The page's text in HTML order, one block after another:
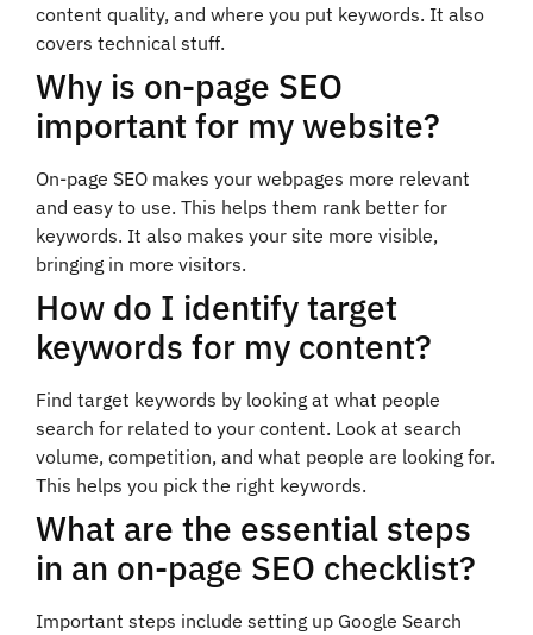
content quality, and where you put keywords. It also
covers technical stuff.
Why is on-page SEO
important for my website?
On-page SEO makes your webpages more relevant
and easy to use. This helps them rank better for
keywords. It also makes your site more visible,
bringing in more visitors.
How do I identify target
keywords for my content?
Find target keywords by looking at what people
search for related to your content. Look at search
volume, competition, and what people are looking for.
This helps you pick the right keywords.
What are the essential steps
in an on-page SEO checklist?
Important steps include setting up Google Search